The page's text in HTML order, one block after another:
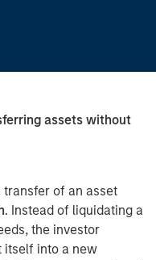
assets without
transfer of an asset
. Instead of liquidating a
the investor
itself into a new